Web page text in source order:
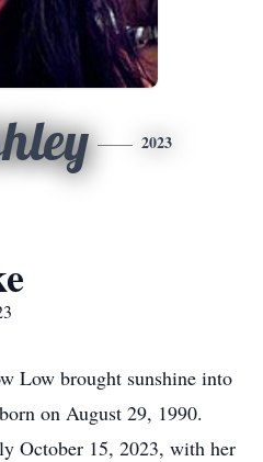
2023
Low brought sunshine into
on August 29, 1990.
October 15, 2023, with her